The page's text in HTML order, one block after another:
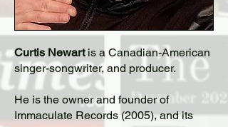
Curtis Newartis a Canadian-American
singer-songwriter, and producer.
He is the owner and founder of
Immaculate Records (2005), and its